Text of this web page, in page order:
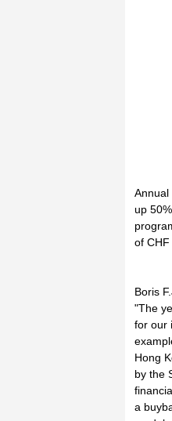
Annual
up
of CHF
Boris
"The
for our
Hong
by the
a